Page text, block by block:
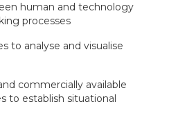
human and technology
processes
to analyse and visualise
commercially available
to establish situational